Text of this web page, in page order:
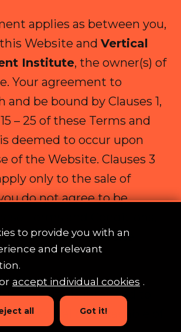
applies as between you,
Website and Vertical
Institute, the owner(s) of
Your agreement to
be bound by Clauses 1,
15 – 25 of these Terms and
deemed to occur upon
of the Website. Clauses 3
only to the sale of
do not agree to be
Terms and Conditions,
using the Website
Website is intended to
contractual offer capable of
to provide you with an
and relevant
accept individual cookies .
all Got it!